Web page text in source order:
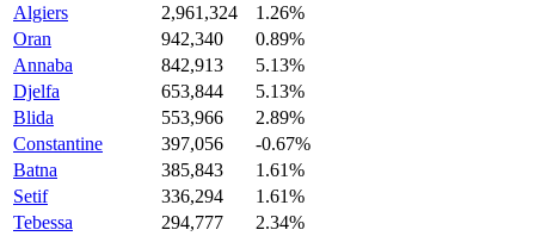
Algiers
2,961,324
1.26%
Oran
942,340
0.89%
Annaba
842,913
5.13%
Djelfa
653,844
5.13%
Blida
553,966
2.89%
Constantine
397,056
-0.67%
Batna
385,843
1.61%
Setif
336,294
1.61%
Tebessa
294,777
2.34%